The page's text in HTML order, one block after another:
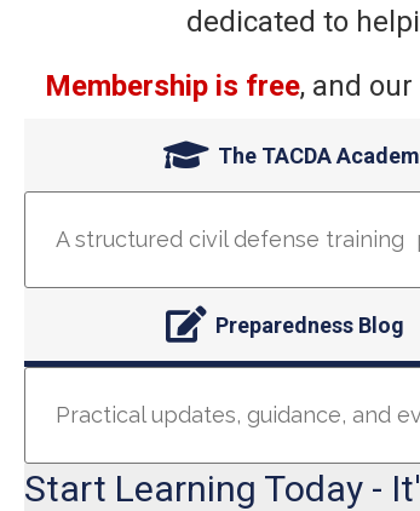
dedicated to
Membership is free, and
The TACDA
A structured civil defense training
Preparedness Blog
Practical updates, guidance, and
Start Learning Today -